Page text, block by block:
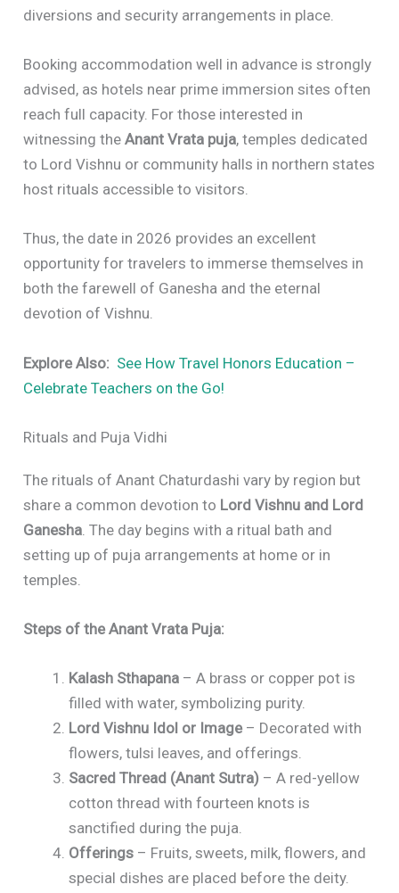
diversions and security arrangements in place.
Booking accommodation well in advance is strongly
advised, as hotels near prime immersion sites often
reach full capacity. For those interested in
witnessing theAnant Vrata puja, temples dedicated
to Lord Vishnu or community halls in northern states
host rituals accessible to visitors.
Thus, the date in 2026 provides an excellent
opportunity for travelers to immerse themselves in
both the farewell of Ganesha and the eternal
devotion of Vishnu.
Explore Also: See How Travel Honors Education –
Celebrate Teachers on the Go!
Rituals and Puja Vidhi
The rituals of Anant Chaturdashi vary by region but
share a common devotion to Lord Vishnu and Lord
Ganesha . The day begins with a ritual bath and
setting up of puja arrangements at home or in
temples.
Steps of the Anant Vrata Puja:
Kalash Sthapana – A brass or copper pot is
filled with water, symbolizing purity.
Lord Vishnu Idol or Image– Decorated with
flowers, tulsi leaves, and offerings.
Sacred Thread (Anant Sutra) – A red-yellow
cotton thread with fourteen knots is
sanctified during the puja.
Offerings – Fruits, sweets, milk, flowers, and
special dishes are placed before the deity.